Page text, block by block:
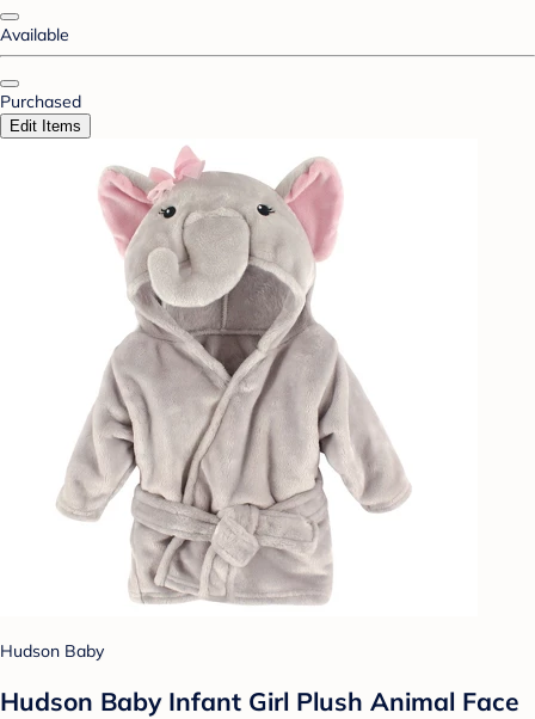
Available
Purchased
Edit Items
Hudson Baby
Hudson Baby Infant Girl Plush Animal Face